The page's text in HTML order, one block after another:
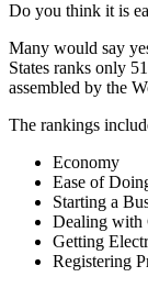
Do you think it is
Many would say
States ranks only
assembled by the
The rankings
Economy
Ease of
Starting a
Dealing with
Getting
Registering